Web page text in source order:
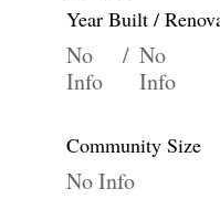
Year Built /
No
Info
/ No
Info
Community Size
No Info